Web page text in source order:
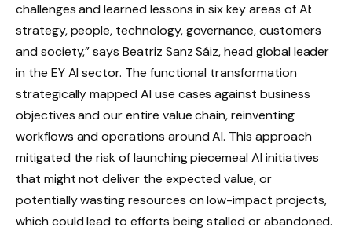
challenges and learned lessons in six key areas of AI:
strategy, people, technology, governance, customers
and society,” says Beatriz Sanz Sáiz, head global leader
in the EY AI sector. The functional transformation
strategically mapped AI use cases against business
objectives and our entire value chain, reinventing
workflows and operations around AI. This approach
mitigated the risk of launching piecemeal AI initiatives
that might not deliver the expected value, or
potentially wasting resources on low-impact projects,
which could lead to efforts being stalled or abandoned.